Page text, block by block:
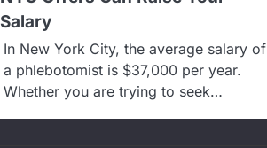
Salary
In New York City, the average salary of
a phlebotomist is $37,000 per year.
Whether you are trying to seek…